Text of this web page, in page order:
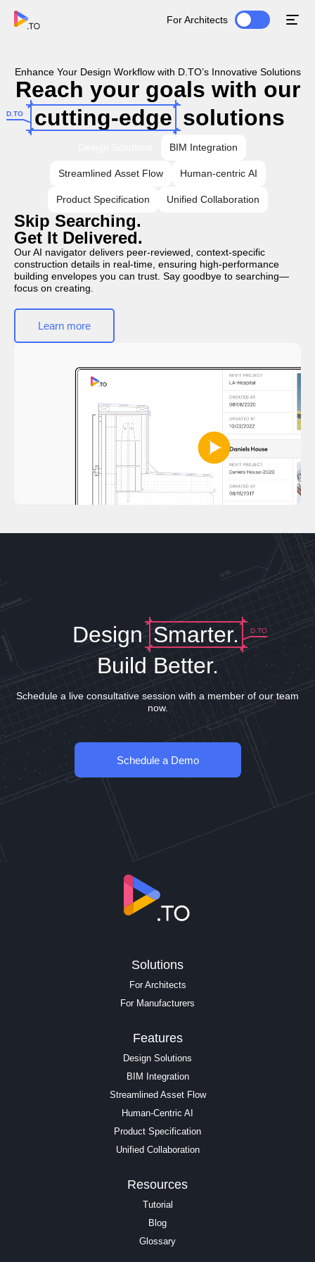
For Architects
Enhance Your Design Workflow with D.TO’s Innovative Solutions
Reach your goals with our
D.TO cutting-edge solutions
BIM Integration
Streamlined Asset Flow Human-centric AI
Product Specification Unified Collaboration
Skip Searching.
Get It Delivered.
Our AI navigator delivers peer-reviewed, context-specific
construction details in real-time, ensuring high-performance
building envelopes you can trust. Say goodbye to searching—
focus on creating.
Learn more
Design D.TO
Smarter.
Build Better.
Schedule a live consultative session with a member of our team
now.
Schedule a Demo
Solutions
For Architects
For Manufacturers
Features
Design Solutions
BIM Integration
Streamlined Asset Flow
Human-Centric AI
Product Specification
Unified Collaboration
Resources
Tutorial
Blog
Glossary